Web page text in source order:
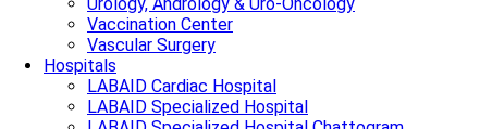
Vaccination Center
Vascular Surgery
Hospitals
LABAID Cardiac Hospital
LABAID Specialized Hospital